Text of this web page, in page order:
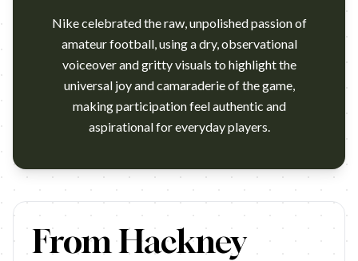
Nike celebrated the raw, unpolished passion of
amateur football, using a dry, observational
voiceover and gritty visuals to highlight the
universal joy and camaraderie of the game,
making participation feel authentic and
aspirational for everyday players.
https://www.youtube.com/watch?v=9gvTS_bZisQ Campaign
From Hackney